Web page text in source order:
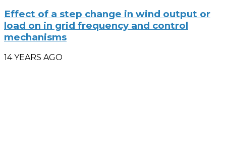
Effect of a step change in wind output or
load on in grid frequency and control
mechanisms
14 YEARS AGO